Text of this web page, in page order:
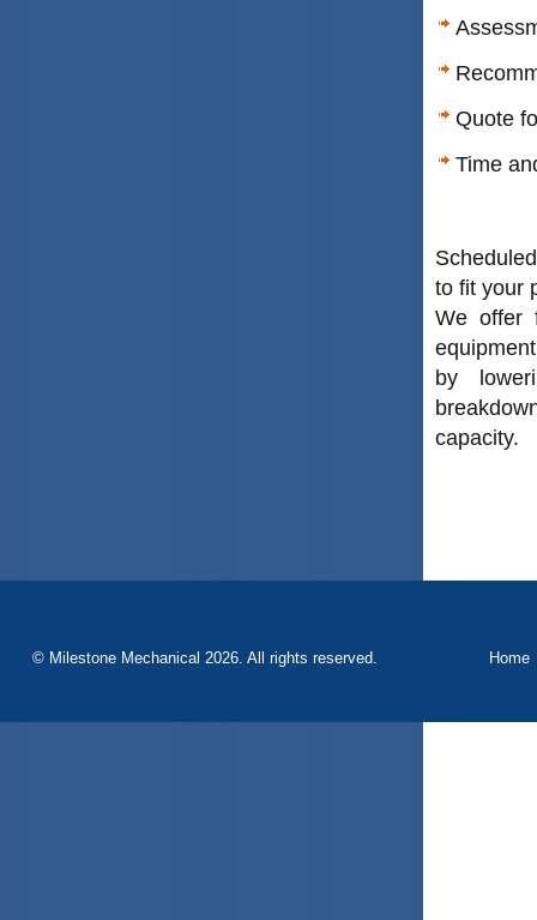
Quote
Time
to fit your
We offer
by
capacity.
© Milestone Mechanical 2026. All rights reserved. Home